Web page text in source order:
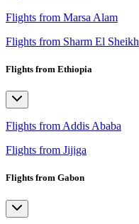
Flights from Marsa Alam
Flights from Sharm El Sheikh
Flights from Ethiopia
Flights from Addis Ababa
Flights from Jijiga
Flights from Gabon